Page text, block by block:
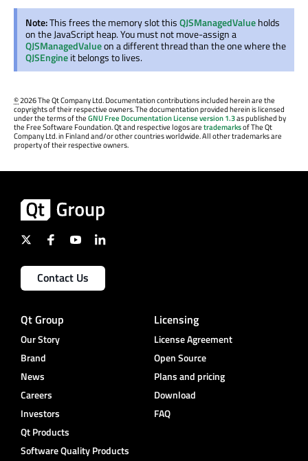
Note:This frees the memory slot thisQJSManagedValueholds
on the JavaScript heap. You must not move-assign a
QJSManagedValueon a different thread than the one where the
QJSEngineit belongs to lives.
©2026 The Qt Company Ltd. Documentation contributions included herein are the
copyrights of their respective owners. The documentation provided herein is licensed
under the terms of theGNU Free Documentation License version 1.3as published by
the Free Software Foundation. Qt and respective logos aretrademarksof The Qt
Company Ltd. in Finland and/or other countries worldwide. All other trademarks are
property of their respective owners.
Contact Us
Qt Group
Our Story
Brand
News
Careers
Investors
Qt Products
Software Quality Products
Licensing
License Agreement
Open Source
Plans and pricing
Download
FAQ